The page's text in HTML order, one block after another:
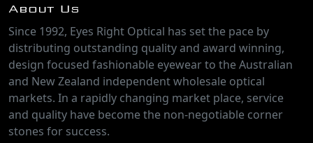
About Us
Since 1992, Eyes Right Optical has set the pace by
distributing outstanding quality and award winning,
design focused fashionable eyewear to the Australian
and New Zealand independent wholesale optical
markets. In a rapidly changing market place, service
and quality have become the non-negotiable corner
stones for success.